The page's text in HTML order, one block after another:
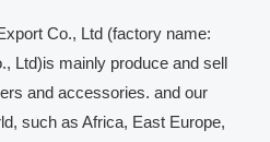
Co., Ltd (factory name:
Ltd)is mainly produce and sell
and accessories. and our
such as Africa, East Europe,